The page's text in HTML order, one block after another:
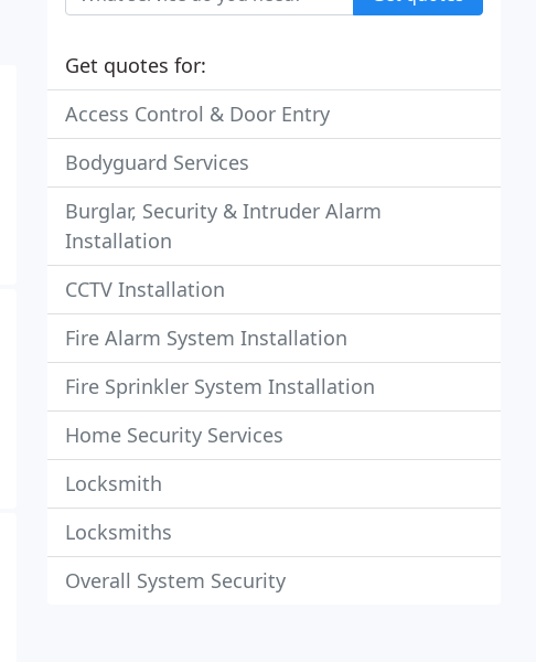
Get quotes for:
Access Control & Door Entry
Bodyguard Services
Burglar, Security & Intruder Alarm
Installation
CCTV Installation
Fire Alarm System Installation
Fire Sprinkler System Installation
Home Security Services
Locksmith
Locksmiths
Overall System Security